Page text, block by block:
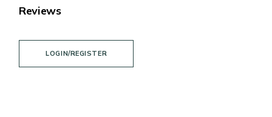
Reviews
LOGIN/REGISTER